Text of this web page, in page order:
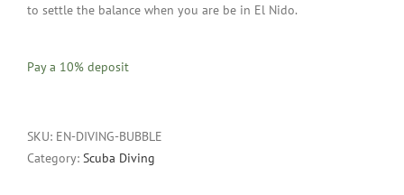
to settle the balance when you are be in El Nido.
Pay a 10% deposit
SKU: EN-DIVING-BUBBLE
Category: Scuba Diving